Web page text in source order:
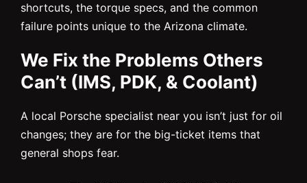
shortcuts, the torque specs, and the common
failure points unique to the Arizona climate.
We Fix the Problems Others
Can’t (IMS, PDK, & Coolant)
A local Porsche specialist near you isn’t just for oil
changes; they are for the big-ticket items that
general shops fear.